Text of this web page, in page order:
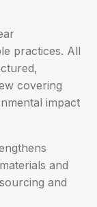
practices. All
covering
impact
and
and